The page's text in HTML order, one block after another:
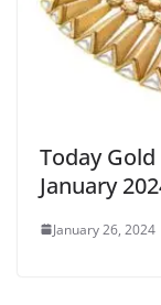
Today
January
January 26, 2024